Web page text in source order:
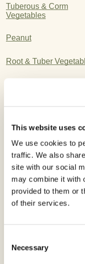
This website uses
We use cookies to
traffic. We also
site with our social
may combine it with
provided to them or
of their services.
Selection
Necessary
Tuberous & Corm
Vegetables
Peanut
Root & Tuber
Ornamental Seed
Rice
Potato